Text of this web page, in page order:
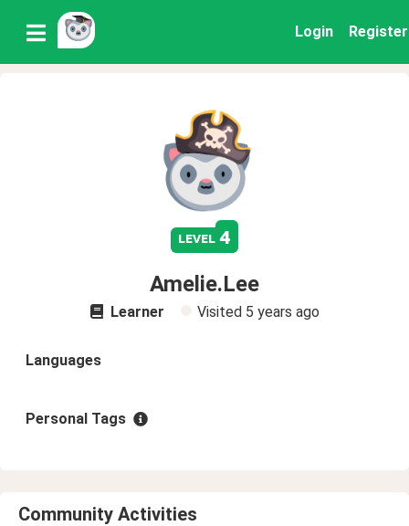
Login Register
level 4
Amelie.Lee
Learner Visited 5 years ago
Languages
Personal Tags
Community Activities